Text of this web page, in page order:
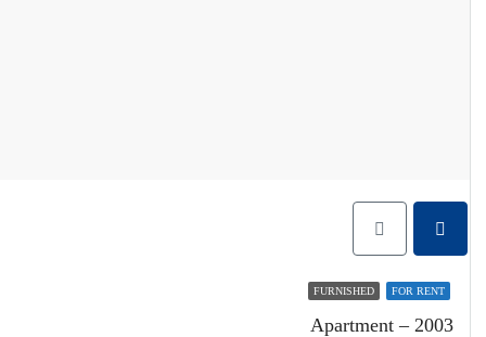
FOR RENT
FURNISHED
Apartment – 2003